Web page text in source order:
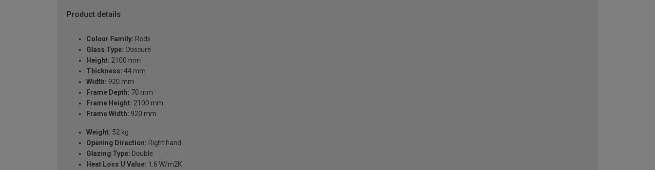
Product details
Colour Family: Reds
Glass Type: Obscure
Height: 2100 mm
Thickness: 44 mm
Width: 920 mm
Frame Depth: 70 mm
Frame Height: 2100 mm
Frame Width: 920 mm
Weight: 52 kg
Opening Direction: Right hand
Glazing Type: Double
Heat Loss U Value: 1.6 W/m2K